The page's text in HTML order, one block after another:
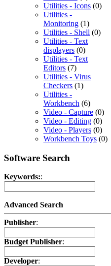
Utilities - Icons (0)
Utilities -
Monitoring (1)
Utilities - Shell (0)
Utilities - Text
displayers (0)
Utilities - Text
Editors (7)
Utilities - Virus
Checkers (1)
Utilities -
Workbench (6)
Video - Capture (0)
Video - Editing (0)
Video - Players (0)
Workbench Toys (0)
Software Search
Keywords::
Advanced Search
Publisher:
Budget Publisher:
Developer: